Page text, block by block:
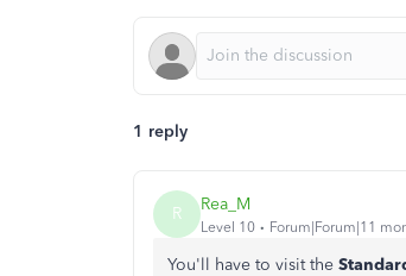
1 reply
R Rea_M
Level 10 Forum|Forum|11
You'll have to visit the